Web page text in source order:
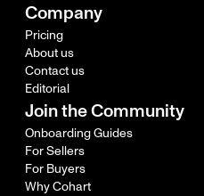
Company
Pricing
About us
Contact us
Editorial
Join the Community
Onboarding Guides
For Sellers
For Buyers
Why Cohart